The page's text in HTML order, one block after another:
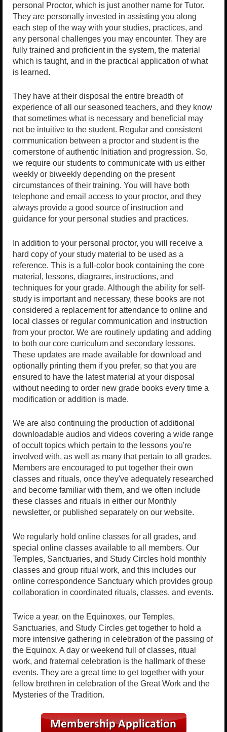
personal Proctor, which is just another name for Tutor.
They are personally invested in assisting you along
each step of the way with your studies, practices, and
any personal challenges you may encounter. They are
fully trained and proficient in the system, the material
which is taught, and in the practical application of what
is learned.
They have at their disposal the entire breadth of
experience of all our seasoned teachers, and they know
that sometimes what is necessary and beneficial may
not be intuitive to the student. Regular and consistent
communication between a proctor and student is the
cornerstone of authentic Initiation and progression. So,
we require our students to communicate with us either
weekly or biweekly depending on the present
circumstances of their training. You will have both
telephone and email access to your proctor, and they
always provide a good source of instruction and
guidance for your personal studies and practices.
In addition to your personal proctor, you will receive a
hard copy of your study material to be used as a
reference. This is a full-color book containing the core
material, lessons, diagrams, instructions, and
techniques for your grade. Although the ability for self-
study is important and necessary, these books are not
considered a replacement for attendance to online and
local classes or regular communication and instruction
from your proctor. We are routinely updating and adding
to both our core curriculum and secondary lessons.
These updates are made available for download and
optionally printing them if you prefer, so that you are
ensured to have the latest material at your disposal
without needing to order new grade books every time a
modification or addition is made.
We are also continuing the production of additional
downloadable audios and videos covering a wide range
of occult topics which pertain to the lessons you're
involved with, as well as many that pertain to all grades.
Members are encouraged to put together their own
classes and rituals, once they've adequately researched
and become familiar with them, and we often include
these classes and rituals in either our Monthly
newsletter, or published separately on our website.
We regularly hold online classes for all grades, and
special online classes available to all members. Our
Temples, Sanctuaries, and Study Circles hold monthly
classes and group ritual work, and this includes our
online correspondence Sanctuary which provides group
collaboration in coordinated rituals, classes, and events.
Twice a year, on the Equinoxes, our Temples,
Sanctuaries, and Study Circles get together to hold a
more intensive gathering in celebration of the passing of
the Equinox. A day or weekend full of classes, ritual
work, and fraternal celebration is the hallmark of these
events. They are a great time to get together with your
fellow brethren in celebration of the Great Work and the
Mysteries of the Tradition.